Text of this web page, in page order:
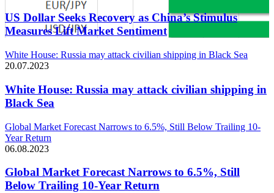
US Dollar Seeks Recovery as China’s Stimulus
Measures Lift Market Sentiment
White House: Russia may attack civilian shipping in Black Sea
20.07.2023
White House: Russia may attack civilian shipping in
Black Sea
Global Market Forecast Narrows to 6.5%, Still Below Trailing 10-
Year Return
06.08.2023
Global Market Forecast Narrows to 6.5%, Still
Below Trailing 10-Year Return